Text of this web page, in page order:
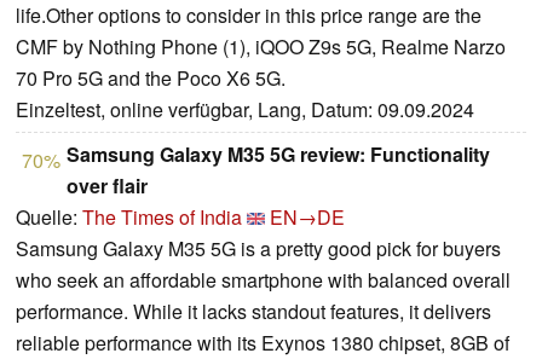
life.Other options to consider in this price range are the
CMF by Nothing Phone (1), iQOO Z9s 5G, Realme Narzo
70 Pro 5G and the Poco X6 5G.
Einzeltest, online verfügbar, Lang, Datum: 09.09.2024
70% Samsung Galaxy M35 5G review: Functionality
over flair
Quelle: The Times of India
EN→DE
Samsung Galaxy M35 5G is a pretty good pick for buyers
who seek an affordable smartphone with balanced overall
performance. While it lacks standout features, it delivers
reliable performance with its Exynos 1380 chipset, 8GB of